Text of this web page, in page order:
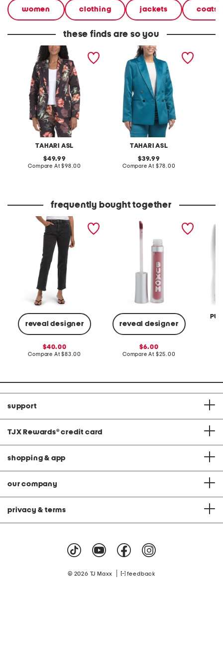
women clothing jackets coats
these finds are so you
TAHARI ASL
floral jacket
original
price:
49.99
Compare At compare
$98.00
TAHARI ASL
blazer jacket
original
price:
39.99
Compare At compare
$78.00
frequently bought together
reveal designer
noa high rise straight
ankle jeans
sale
price:
40.00
Compare At compare
$83.00
reveal designer
plumping matte liquid
sale
price:
6.00
Compare At compare
$25.00
support
TJX Rewards® credit card
shopping & app
our company
privacy & terms
© 2026 TJ Maxx feedback